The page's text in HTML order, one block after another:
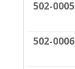
502-0005
502-0006